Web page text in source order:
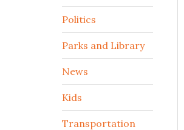
Politics
Parks and Library
News
Kids
Transportation